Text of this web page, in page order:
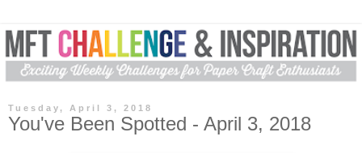
Tuesday, April 3, 2018
You've Been Spotted - April 3, 2018